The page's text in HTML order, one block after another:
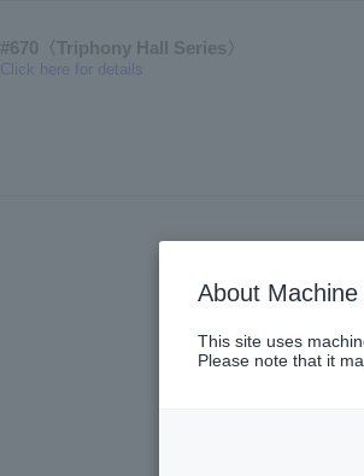
#670〈Triphony Hall Series〉
Click here for details
About Machine
This site uses
Please note that it